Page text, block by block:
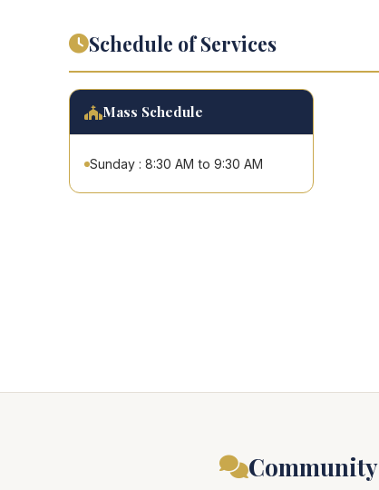
Schedule of Services
Mass Schedule
Sunday : 8:30 AM to 9:30 AM
Community